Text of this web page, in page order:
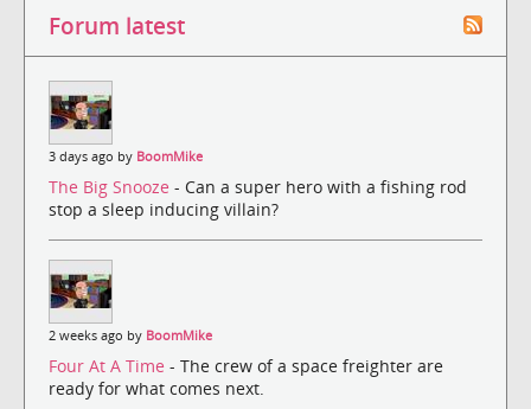
Forum latest
3 days ago by BoomMike
The Big Snooze - Can a super hero with a fishing rod
stop a sleep inducing villain?
2 weeks ago by BoomMike
Four At A Time - The crew of a space freighter are
ready for what comes next.